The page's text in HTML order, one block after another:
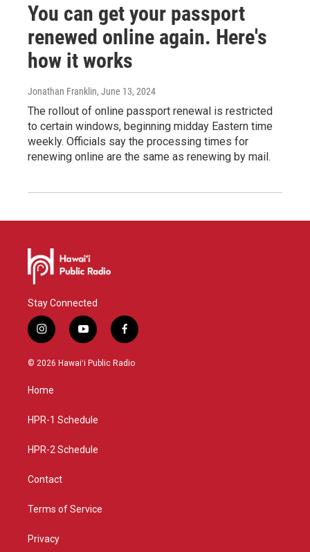
You can get your passport
renewed online again. Here's
how it works
Jonathan Franklin, June 13, 2024
The rollout of online passport renewal is restricted
to certain windows, beginning midday Eastern time
weekly. Officials say the processing times for
renewing online are the same as renewing by mail.
Stay Connected
i
n
s
g
a
y
o
u
f
a
c
© 2026 Hawaiʻi Public Radio
Home
HPR-1 Schedule
HPR-2 Schedule
Contact
Terms of Service
Privacy